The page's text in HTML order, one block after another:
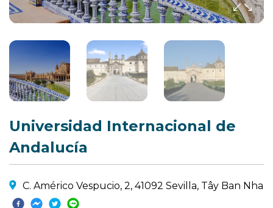
Universidad Internacional de
Andalucía
C. Américo Vespucio, 2, 41092 Sevilla, Tây Ban Nha